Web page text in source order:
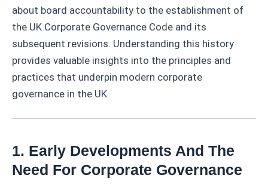
about board accountability to the establishment of
the UK Corporate Governance Code and its
subsequent revisions. Understanding this history
provides valuable insights into the principles and
practices that underpin modern corporate
governance in the UK.
1. Early Developments And The
Need For Corporate Governance